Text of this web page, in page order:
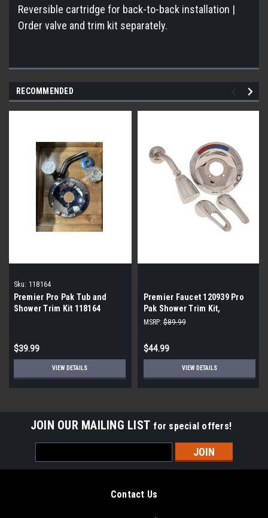
Reversible cartridge for back-to-back installation |
Order valve and trim kit separately.
RECOMMENDED
Sku: 118164
Premier Pro Pak Tub and
Shower Trim Kit 118164
$39.99
VIEW DETAILS
Premier Faucet 120939 Pro
Pak Shower Trim Kit,
Loop/Lever Handle
MSRP: $89.99
$44.99
VIEW DETAILS
JOIN OUR MAILING LIST for special offers!
Address
Contact Us